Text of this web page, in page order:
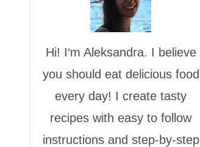
Hi! I‘m Aleksandra. I believe
you should eat delicious food
every day! I create tasty
recipes with easy to follow
instructions and step-by-step